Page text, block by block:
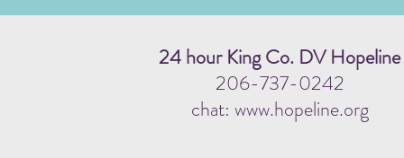
24 hour King Co. DV Hopeline
206-737-0242
chat: www.hopeline.org